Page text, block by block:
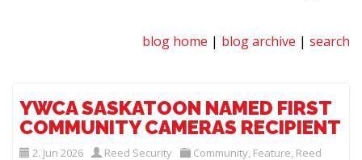
blog home | blog archive | search
YWCA SASKATOON NAMED FIRST
COMMUNITY CAMERAS RECIPIENT
2. Jun 2026 Reed Security Community, Feature, Reed